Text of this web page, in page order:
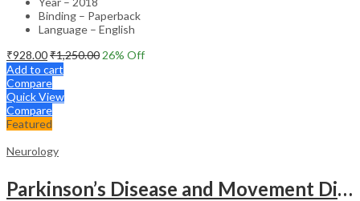
Binding – Paperback
Language – English
₹928.00₹1,250.00 26% Off
Add to cart
Compare
Quick View
Compare
Featured
Neurology
Parkinson’s Disease and Movement Disorders – Clinical Guide